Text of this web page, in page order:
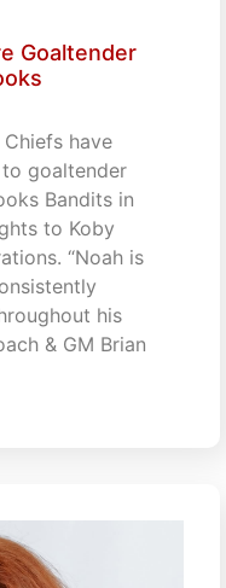
Goaltender
have
goaltender
Bandits in
to Koby
“Noah is
his
& GM Brian